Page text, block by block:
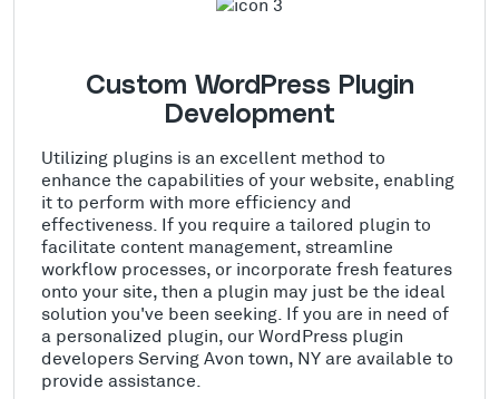
Custom WordPress Plugin
Development
Utilizing plugins is an excellent method to
enhance the capabilities of your website, enabling
it to perform with more efficiency and
effectiveness. If you require a tailored plugin to
facilitate content management, streamline
workflow processes, or incorporate fresh features
onto your site, then a plugin may just be the ideal
solution you've been seeking. If you are in need of
a personalized plugin, our WordPress plugin
developers Serving Avon town, NY are available to
provide assistance.